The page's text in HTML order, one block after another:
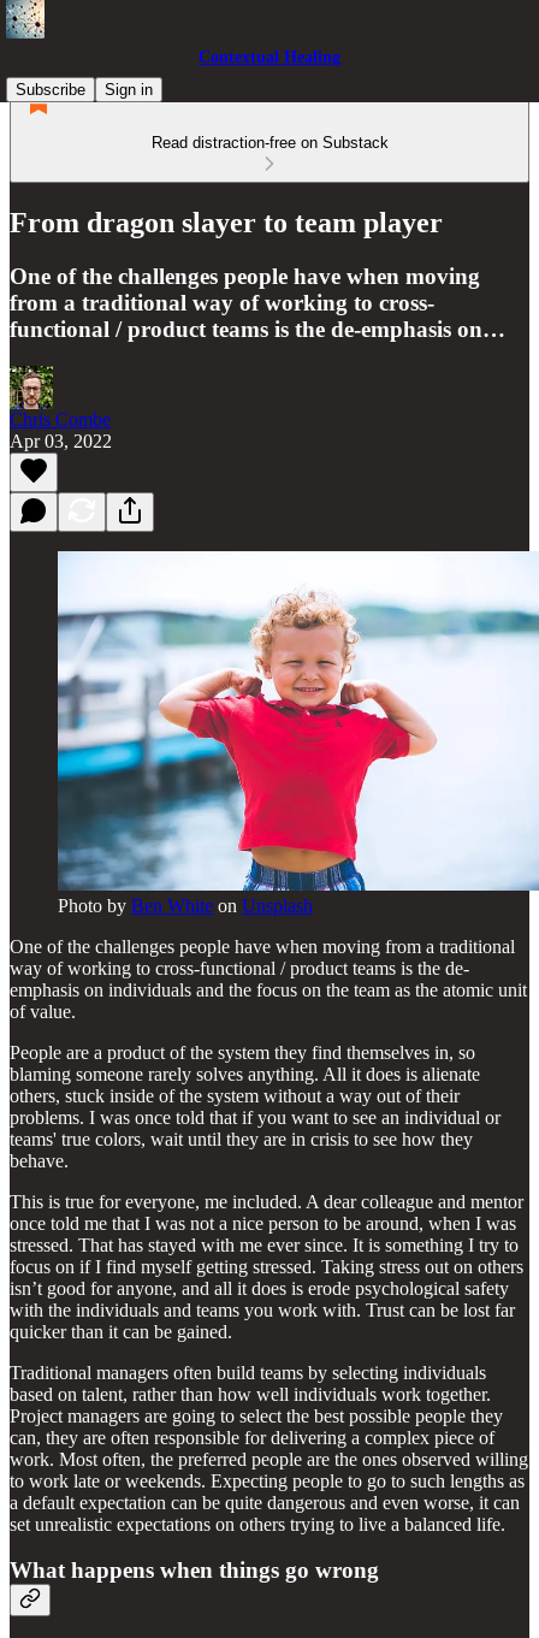
Contextual Healing
Subscribe
Sign in
Read distraction-free on Substack
From dragon slayer to team player
One of the challenges people have when moving
from a traditional way of working to cross-
functional / product teams is the de-emphasis on…
Chris Combe
Apr 03, 2022
Photo by Ben White on Unsplash
One of the challenges people have when moving from a traditional
way of working to cross-functional / product teams is the de-
emphasis on individuals and the focus on the team as the atomic unit
of value.
People are a product of the system they find themselves in, so
blaming someone rarely solves anything. All it does is alienate
others, stuck inside of the system without a way out of their
problems. I was once told that if you want to see an individual or
teams' true colors, wait until they are in crisis to see how they
behave.
This is true for everyone, me included. A dear colleague and mentor
once told me that I was not a nice person to be around, when I was
stressed. That has stayed with me ever since. It is something I try to
focus on if I find myself getting stressed. Taking stress out on others
isn’t good for anyone, and all it does is erode psychological safety
with the individuals and teams you work with. Trust can be lost far
quicker than it can be gained.
Traditional managers often build teams by selecting individuals
based on talent, rather than how well individuals work together.
Project managers are going to select the best possible people they
can, they are often responsible for delivering a complex piece of
work. Most often, the preferred people are the ones observed willing
to work late or weekends. Expecting people to go to such lengths as
a default expectation can be quite dangerous and even worse, it can
set unrealistic expectations on others trying to live a balanced life.
What happens when things go wrong